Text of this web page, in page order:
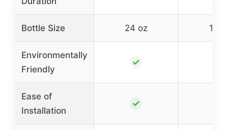
Bottle Size 24 oz 16
Environmentally
Friendly
✓
Ease of
Installation
✓